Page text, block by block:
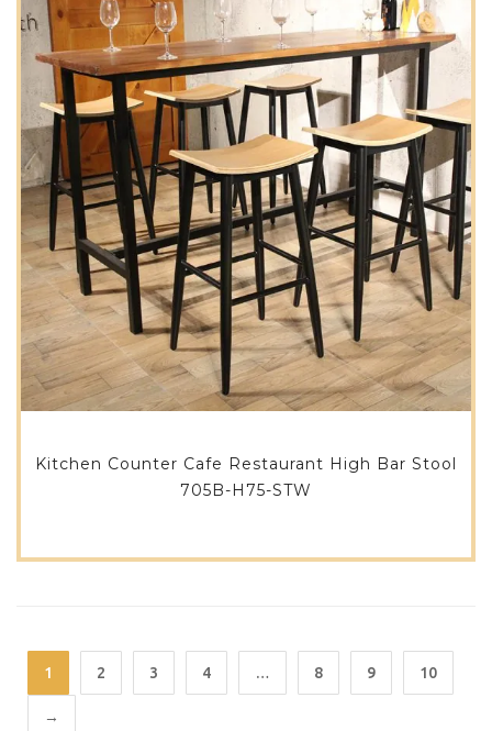
Kitchen Counter Cafe Restaurant High Bar Stool
705B-H75-STW
1 2 3 4 … 8 9 10
→